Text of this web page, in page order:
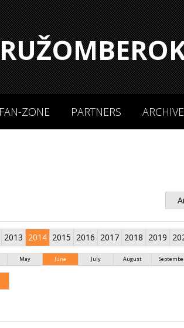
FAN-ZONE PARTNERS ARCHIVE
2013 2014 2015 2016 2017 2018 2019
May June July August